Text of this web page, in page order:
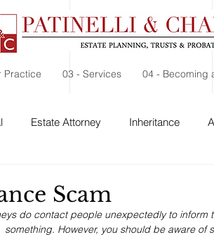
Practice 03 - Services 04 - Becoming
Estate Attorney Inheritance
Scam
do contact people unexpectedly to inform
something. However, you should be aware of